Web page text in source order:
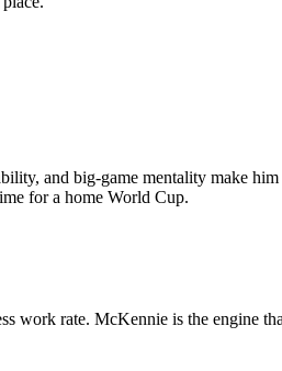
and big-game mentality make
for a home World Cup.
work rate. McKennie is the engine